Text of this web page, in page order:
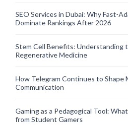
SEO Services in Dubai: Why Fast-
Dominate Rankings After 2026
Stem Cell Benefits: Understanding
Regenerative Medicine
How Telegram Continues to Shape
Communication
Gaming as a Pedagogical Tool:
from Student Gamers